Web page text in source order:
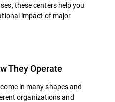
these centers help you
impact of major
They Operate
in many shapes and
organizations and